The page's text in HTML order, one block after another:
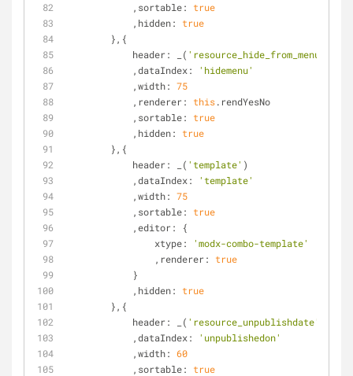
            ,
sortable: true
            ,
hidden: true
        },{
header: _( 'resource_hide_from_menus'
            ,
dataIndex:
'hidemenu'
            ,
width: 75
            ,
renderer: this.rendYesNo
            ,
sortable: true
            ,
hidden: true
        },{
header: _( 'template' )
            ,
dataIndex:
'template'
            ,
width: 75
            ,
sortable: true
            ,
editor: {
xtype:
'modx-combo-template'
                ,
renderer: true
            }
            ,
hidden: true
        },{
header: _( 'resource_unpublishdate'
            ,
dataIndex:
'unpublishedon'
            ,
width: 60
            ,
sortable: true